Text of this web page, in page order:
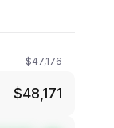
$47,176
$48,171